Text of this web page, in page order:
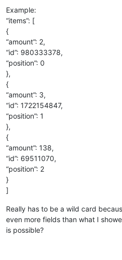
Example:
“items”: [
{
“amount”: 2,
“id”: 980333378,
“position”: 0
},
{
“amount”: 3,
“id”: 1722154847,
“position”: 1
},
{
“amount”: 138,
“id”: 69511070,
“position”: 2
}
]
Really has to be a wild card
even more fields than what I
is possible?